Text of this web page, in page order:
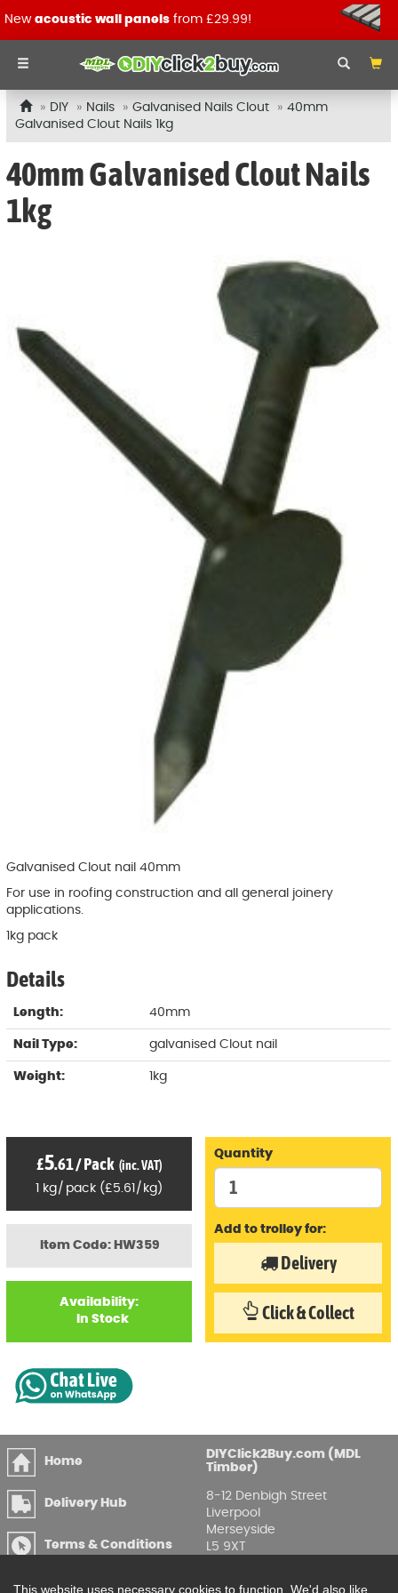
New acoustic wall panels from £29.99!
DIY Nails Galvanised Nails Clout
40mm
Galvanised Clout Nails 1kg
40mm Galvanised Clout Nails
1kg
Galvanised Clout nail 40mm
For use in roofing construction and all general joinery
applications.
1kg pack
Details
Length: 40mm
Nail Type: galvanised Clout nail
Weight: 1kg
Item Code: HW359
Availability:
In Stock
£5.61/Pack (inc. VAT)
1 kg/ pack (£5 .61 / kg)
Quantity
Add to trolley for:
Delivery
Click & Collect
Home
Delivery Hub
Terms & Conditions
DIYClick2Buy.com (MDL
Timber)
8-12 Denbigh Street
Liverpool
Merseyside
L5 9XT
This website uses necessary cookies to function. We'd also like